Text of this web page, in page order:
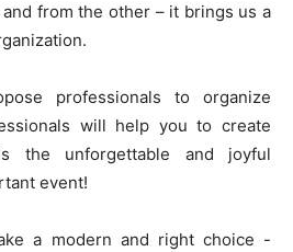
from the other – it brings us a
professionals to organize
will help you to create
the unforgettable and joyful
event!
a modern and right choice -